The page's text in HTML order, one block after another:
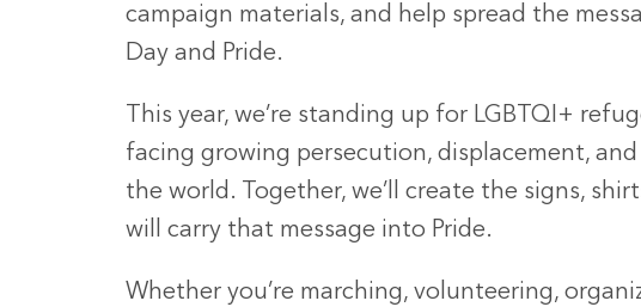
campaign materials, and help spread the
Day and Pride.
This year, we’re standing up for LGBTQI+
facing growing persecution, displacement,
the world. Together, we’ll create the signs,
will carry that message into Pride.
Whether you’re marching, volunteering,